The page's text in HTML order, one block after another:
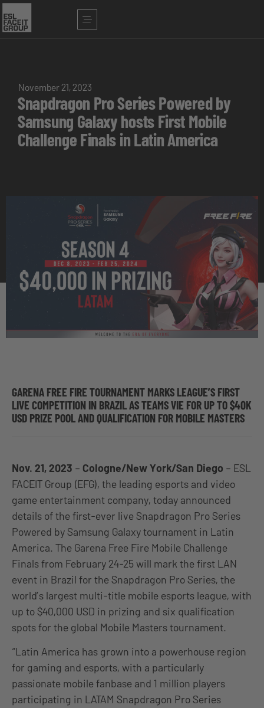
November 21, 2023
Snapdragon Pro Series Powered by
Samsung Galaxy hosts First Mobile
Challenge Finals in Latin America
GARENA FREE FIRE TOURNAMENT MARKS LEAGUE’S FIRST
LIVE COMPETITION IN BRAZIL AS TEAMS VIE FOR UP TO $40K
USD PRIZE POOL AND QUALIFICATION FOR MOBILE MASTERS
Nov. 21, 2023 – Cologne/New York/San Diego – ESL
FACEIT Group (EFG), the leading esports and video
game entertainment company, today announced
details of the first-ever live Snapdragon Pro Series
Powered by Samsung Galaxy tournament in Latin
America. The Garena Free Fire Mobile Challenge
Finals from February 24-25 will mark the first LAN
event in Brazil for the Snapdragon Pro Series, the
world’s largest multi-title mobile esports league, with
up to $40,000 USD in prizing and six qualification
spots for the global Mobile Masters tournament.
“Latin America has grown into a powerhouse region
for gaming and esports, with a particularly
passionate mobile fanbase and 1 million players
participating in LATAM Snapdragon Pro Series